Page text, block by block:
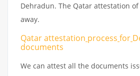
Dehradun. The Qatar attestation
away.
Qatar attestation process for
documents
We can attest all the documents